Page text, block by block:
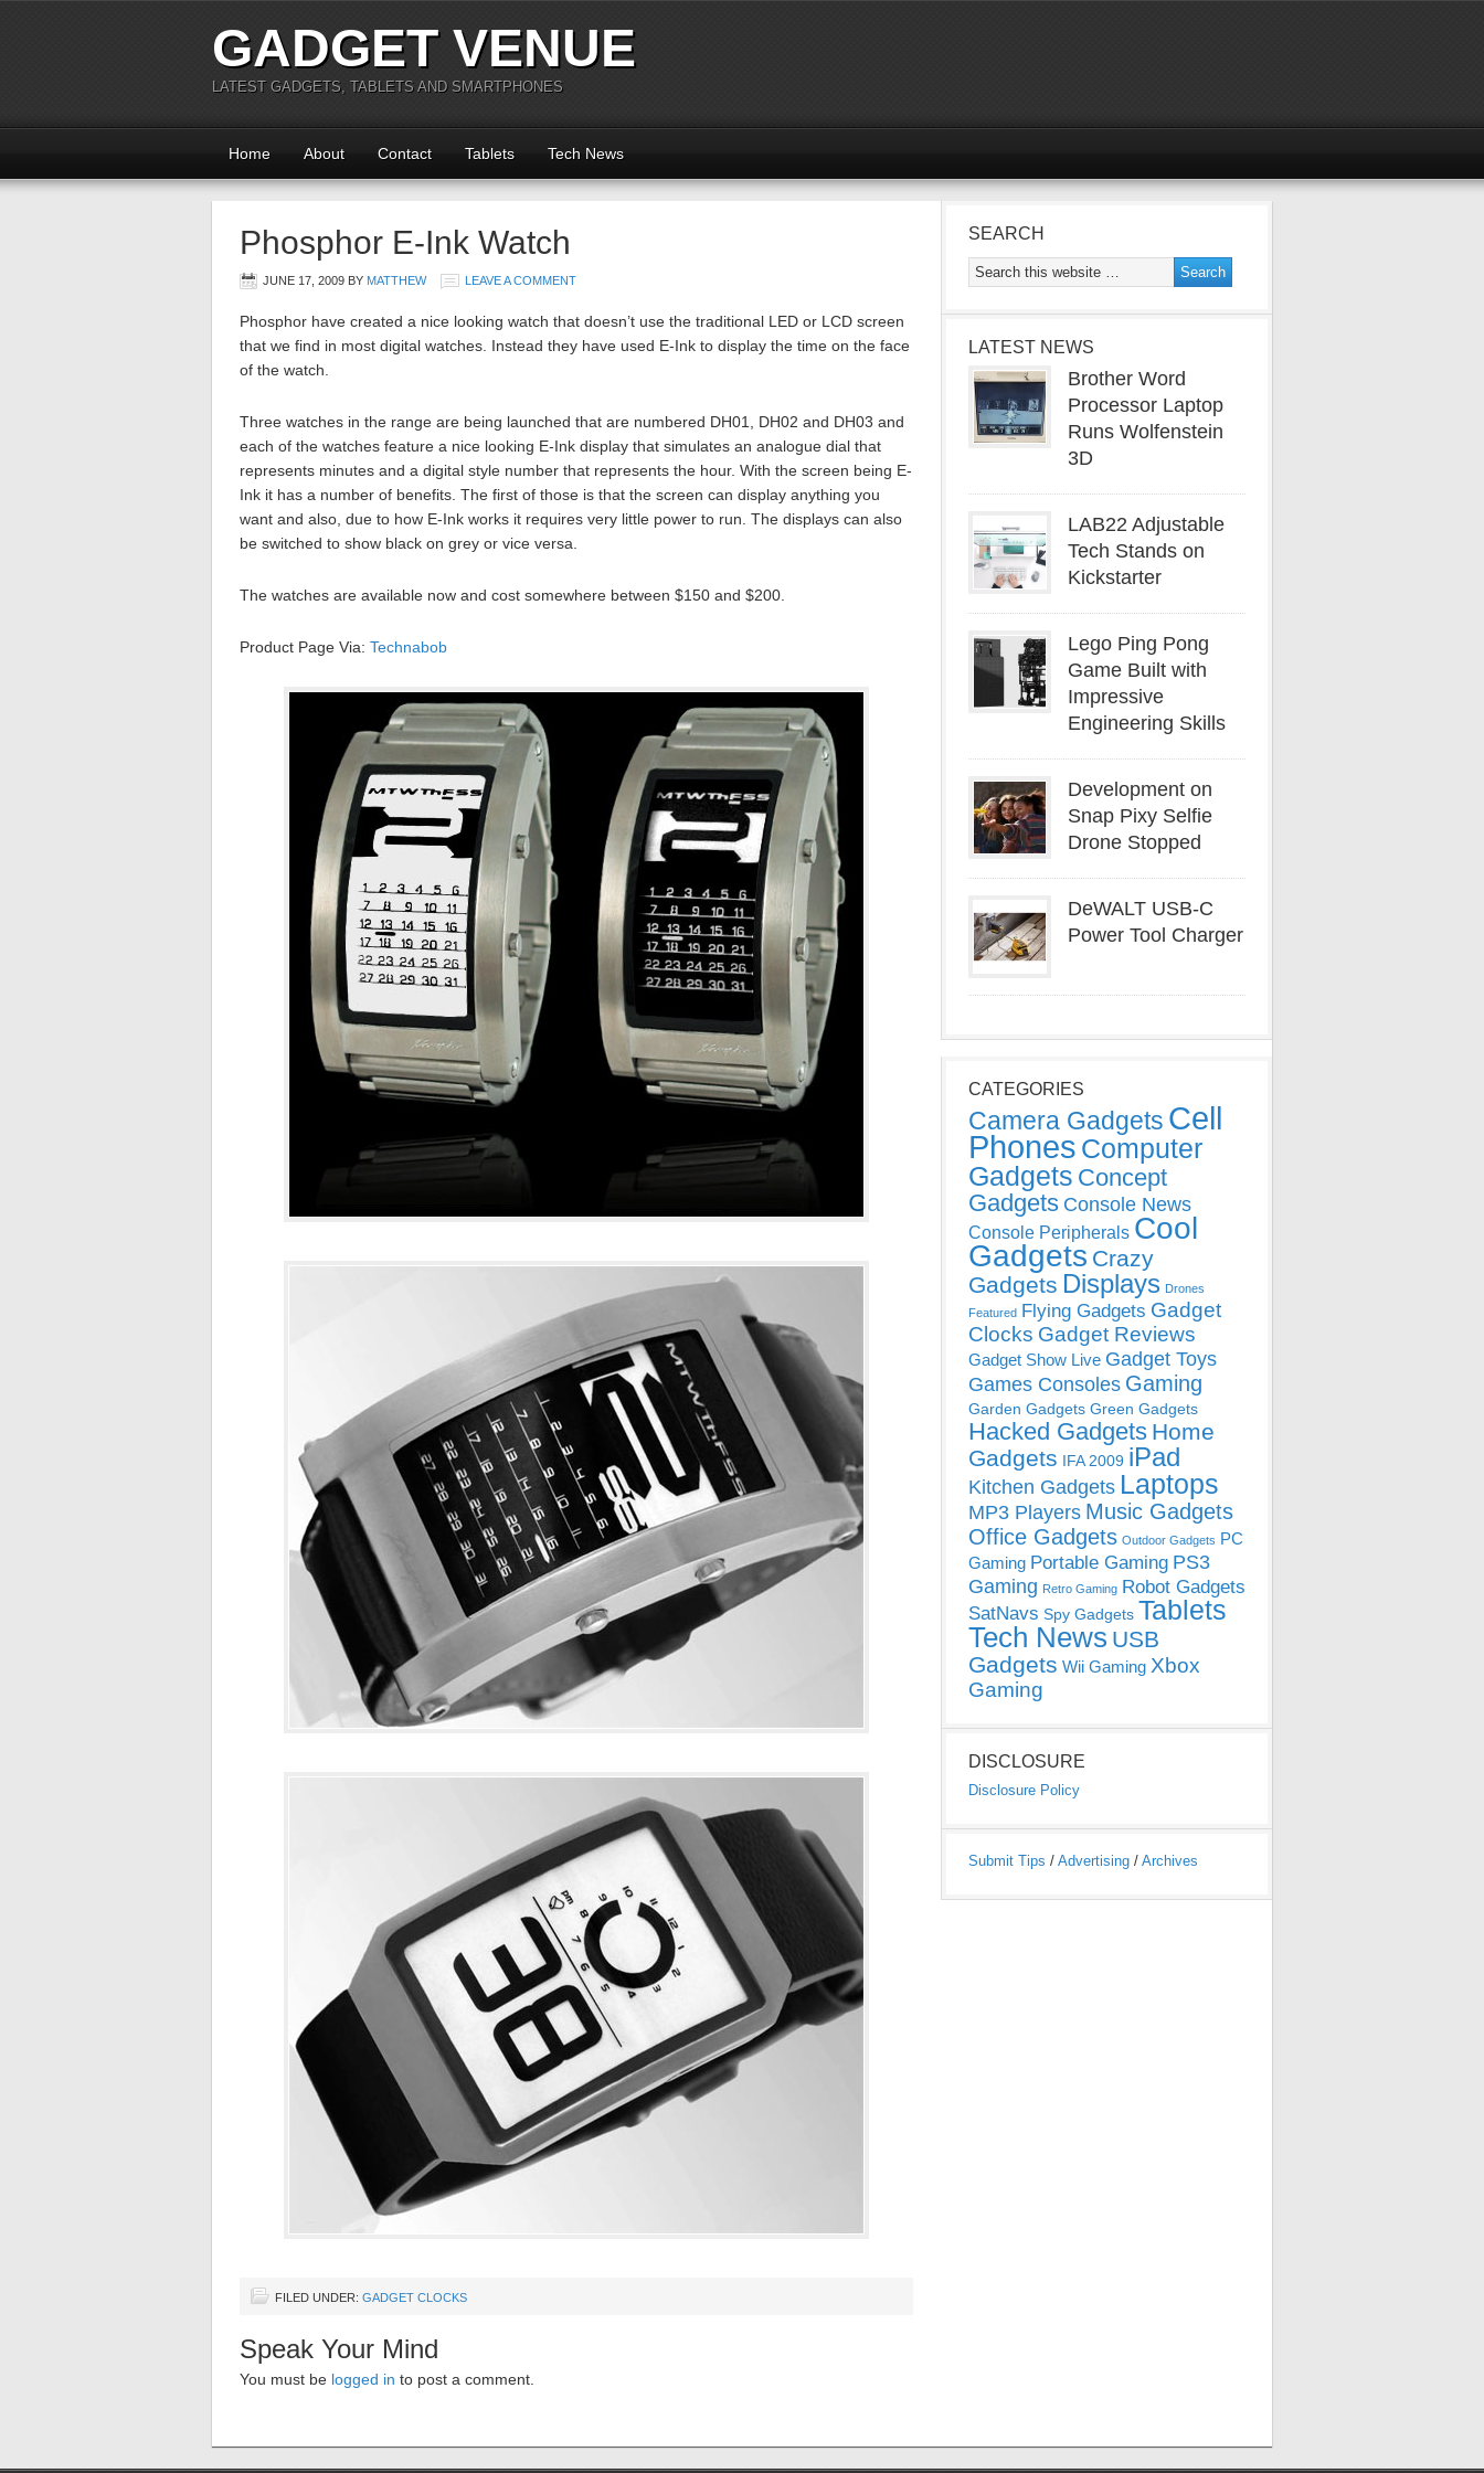
GADGET VENUE
LATEST GADGETS, TABLETS AND SMARTPHONES
Home About Contact Tablets Tech News
Phosphor E-Ink Watch
JUNE 17, 2009 BY MATTHEW LEAVE A COMMENT
Phosphor have created a nice looking watch that doesn’t use the traditional LED or LCD screen
that we find in most digital watches. Instead they have used E-Ink to display the time on the face
of the watch.
Three watches in the range are being launched that are numbered DH01, DH02 and DH03 and
each of the watches feature a nice looking E-Ink display that simulates an analogue dial that
represents minutes and a digital style number that represents the hour. With the screen being E-
Ink it has a number of benefits. The first of those is that the screen can display anything you
want and also, due to how E-Ink works it requires very little power to run. The displays can also
be switched to show black on grey or vice versa.
The watches are available now and cost somewhere between $150 and $200.
Product Page Via: Technabob
FILED UNDER: GADGET CLOCKS
Speak Your Mind
You must be logged in to post a comment.
SEARCH
LATEST NEWS
Brother Word
Processor Laptop
Runs Wolfenstein
3D
LAB22 Adjustable
Tech Stands on
Kickstarter
Lego Ping Pong
Game Built with
Impressive
Engineering Skills
Development on
Snap Pixy Selfie
Drone Stopped
DeWALT USB-C
Power Tool Charger
CATEGORIES
Camera Gadgets Cell
Phones Computer
Gadgets Concept
Gadgets Console News
Console Peripherals Cool
Gadgets Crazy
Gadgets Displays Drones
Featured Flying Gadgets Gadget
Clocks Gadget Reviews
Gadget Show Live Gadget Toys
Games Consoles Gaming
Garden Gadgets Green Gadgets
Hacked Gadgets Home
Gadgets IFA 2009 iPad
Kitchen Gadgets Laptops
MP3 Players Music Gadgets
Office Gadgets Outdoor Gadgets PC
Gaming Portable Gaming PS3
Gaming Retro Gaming Robot Gadgets
SatNavs Spy Gadgets Tablets
Tech News USB
Gadgets Wii Gaming Xbox
Gaming
DISCLOSURE
Disclosure Policy
Submit Tips / Advertising / Archives